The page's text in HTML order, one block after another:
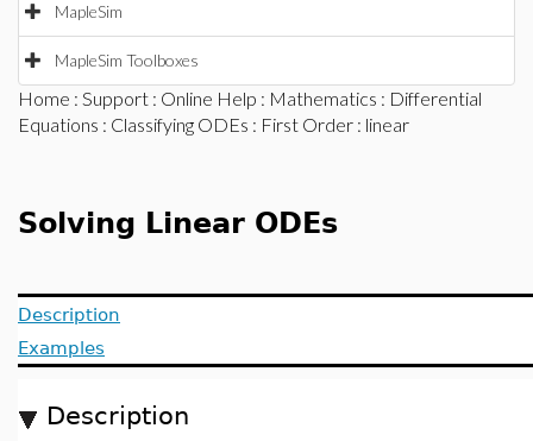
MapleSim
MapleSim Toolboxes
Home : Support : Online Help : Mathematics : Differential
Equations : Classifying ODEs : First Order : linear
Solving Linear ODEs
Description
Examples
Description